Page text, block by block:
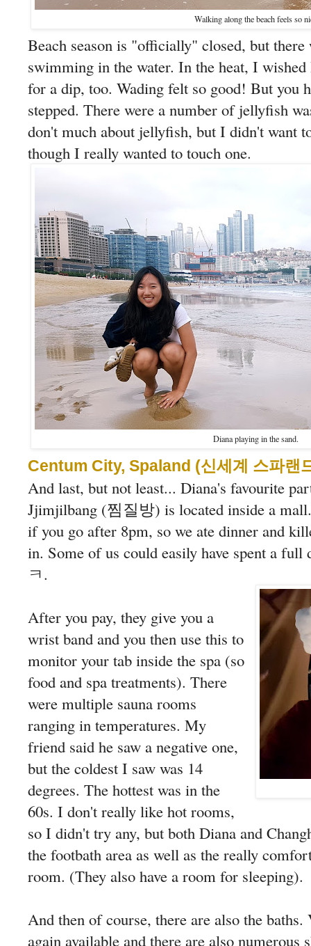
Walking along the beach feels so
Beach season is "officially" closed, but
swimming in the water. In the heat, I
for a dip, too. Wading felt so good! But you
stepped. There were a number of jellyfish
don't much about jellyfish, but I didn't want
though I really wanted to touch one.
Diana playing in the sand.
Centum City, Spaland (신세계 스파랜
And last, but not least... Diana's favourite
Jjimjilbang (찜질방) is located inside a
if you go after 8pm, so we ate dinner and
in. Some of us could easily have spent a
ㅋ.
After you pay, they give you a
wrist band and you then use this to
monitor your tab inside the spa (so
food and spa treatments). There
were multiple sauna rooms
ranging in temperatures. My
friend said he saw a negative one,
but the coldest I saw was 14
degrees. The hottest was in the
60s. I don't really like hot rooms,
so I didn't try any, but both Diana and
the footbath area as well as the really
room. (They also have a room for sleeping).
And then of course, there are also the baths.
again available and there are also numerous